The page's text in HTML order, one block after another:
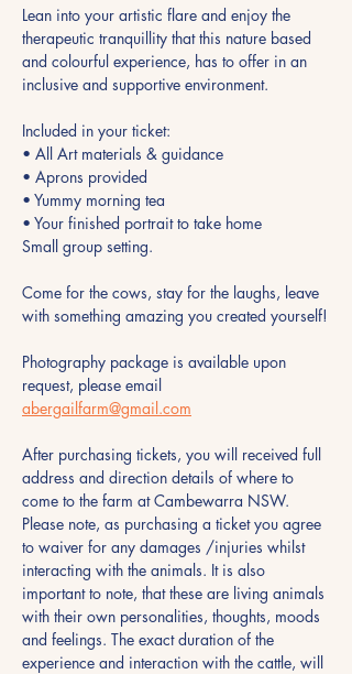
Lean into your artistic flare and enjoy the
therapeutic tranquillity that this nature based
and colourful experience, has to offer in an
inclusive and supportive environment.
Included in your ticket:
• All Art materials & guidance
• Aprons provided
• Yummy morning tea
• Your finished portrait to take home
Small group setting.
Come for the cows, stay for the laughs, leave
with something amazing you created yourself!
Photography package is available upon
request, please email
abergailfarm@gmail.com
After purchasing tickets, you will received full
address and direction details of where to
come to the farm at Cambewarra NSW.
Please note, as purchasing a ticket you agree
to waiver for any damages /injuries whilst
interacting with the animals. It is also
important to note, that these are living animals
with their own personalities, thoughts, moods
and feelings. The exact duration of the
experience and interaction with the cattle, will